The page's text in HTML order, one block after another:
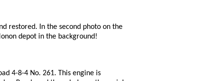
restored. In the second photo on the
depot in the background!
4-8-4 No. 261. This engine is